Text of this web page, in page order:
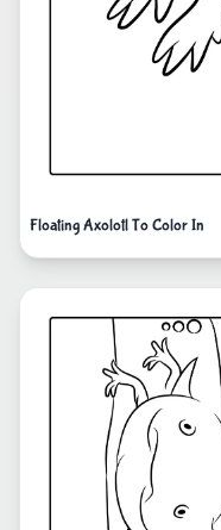
Floating Axolotl To Color In